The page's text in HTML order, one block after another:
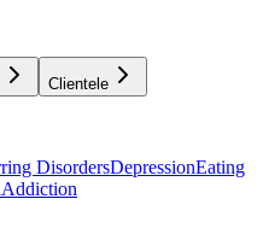
Clientele
DisordersDepressionEating
Addiction